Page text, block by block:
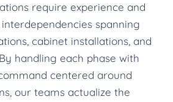
require experience and
spanning
cabinet installations, and
handling each phase with
centered around
our teams actualize the